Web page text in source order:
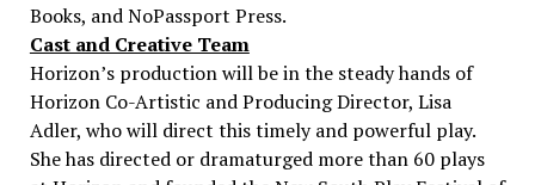
Books, and NoPassport Press.
Cast and Creative Team
Horizon’s production will be in the steady hands of
Horizon Co-Artistic and Producing Director, Lisa
Adler, who will direct this timely and powerful play.
She has directed or dramaturged more than 60 plays